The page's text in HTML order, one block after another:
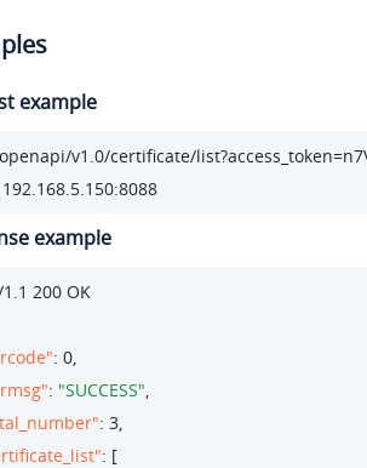
example
v1.0/certificate/
192.168.5.150:8088
example
1.1 200 OK
: 0,
: "SUCCESS",
: 3,
: [